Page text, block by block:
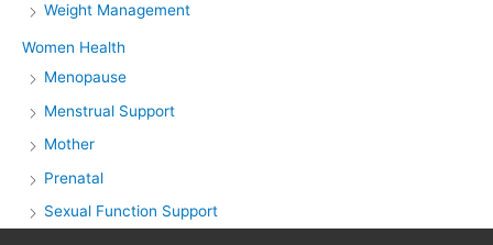
Weight Management
Women Health
Menopause
Menstrual Support
Mother
Prenatal
Sexual Function Support